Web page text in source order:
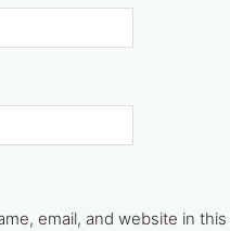
email, and website in